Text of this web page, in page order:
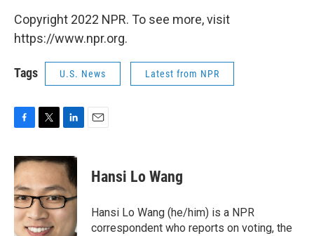
Copyright 2022 NPR. To see more, visit
https://www.npr.org.
Tags U.S. News Latest from NPR
c
e
b
o
o
k
i
t
t
e
r
n
k
e
d
I
n
Hansi Lo Wang
Hansi Lo Wang (he/him) is a NPR
correspondent who reports on voting, the